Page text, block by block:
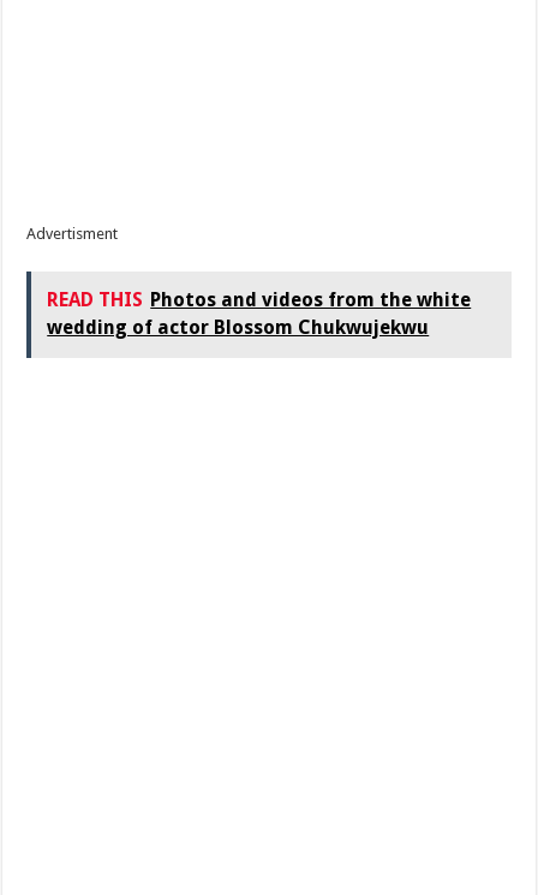
Advertisment
READ THIS Photos and videos from the white
wedding of actor Blossom Chukwujekwu